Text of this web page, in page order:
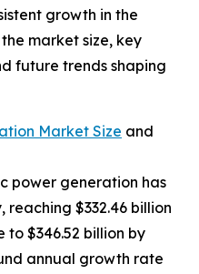
growth in the
market size, key
future trends shaping
Market Size and
power generation has
$332.46 billion
to $346.52 billion by
annual growth rate